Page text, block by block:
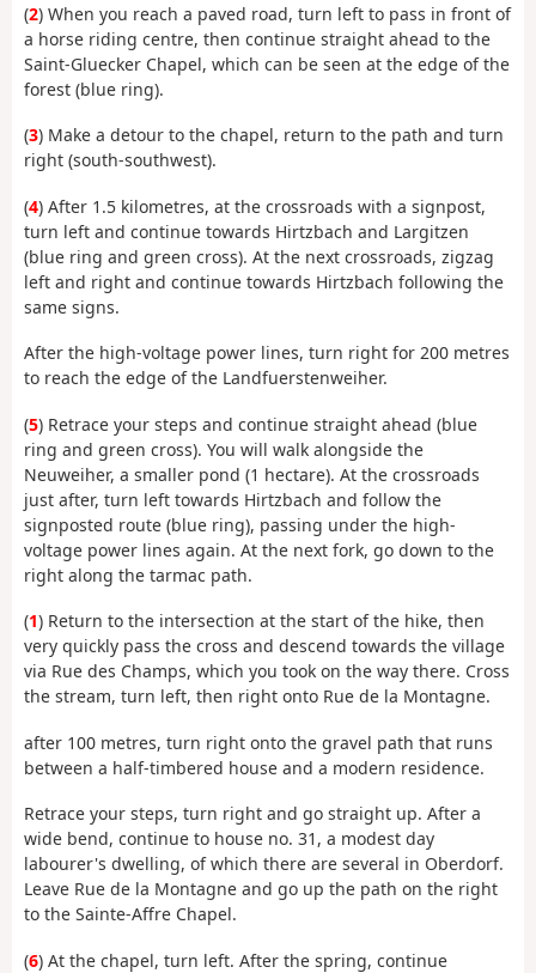
(2) When you reach a paved road, turn left to pass in front of
a horse riding centre, then continue straight ahead to the
Saint-Gluecker Chapel, which can be seen at the edge of the
forest (blue ring).
(3) Make a detour to the chapel, return to the path and turn
right (south-southwest).
(4) After 1.5 kilometres, at the crossroads with a signpost,
turn left and continue towards Hirtzbach and Largitzen
(blue ring and green cross). At the next crossroads, zigzag
left and right and continue towards Hirtzbach following the
same signs.
After the high-voltage power lines, turn right for 200 metres
to reach the edge of the Landfuerstenweiher.
(5) Retrace your steps and continue straight ahead (blue
ring and green cross). You will walk alongside the
Neuweiher, a smaller pond (1 hectare). At the crossroads
just after, turn left towards Hirtzbach and follow the
signposted route (blue ring), passing under the high-
voltage power lines again. At the next fork, go down to the
right along the tarmac path.
(1) Return to the intersection at the start of the hike, then
very quickly pass the cross and descend towards the village
via Rue des Champs, which you took on the way there. Cross
the stream, turn left, then right onto Rue de la Montagne.
after 100 metres, turn right onto the gravel path that runs
between a half-timbered house and a modern residence.
Retrace your steps, turn right and go straight up. After a
wide bend, continue to house no. 31, a modest day
labourer's dwelling, of which there are several in Oberdorf.
Leave Rue de la Montagne and go up the path on the right
to the Sainte-Affre Chapel.
(6) At the chapel, turn left. After the spring, continue